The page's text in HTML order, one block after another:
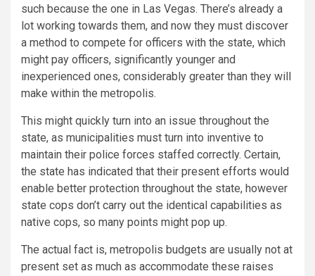
such because the one in Las Vegas. There’s already a
lot working towards them, and now they must discover
a method to compete for officers with the state, which
might pay officers, significantly younger and
inexperienced ones, considerably greater than they will
make within the metropolis.
This might quickly turn into an issue throughout the
state, as municipalities must turn into inventive to
maintain their police forces staffed correctly. Certain,
the state has indicated that their present efforts would
enable better protection throughout the state, however
state cops don’t carry out the identical capabilities as
native cops, so many points might pop up.
The actual fact is, metropolis budgets are usually not at
present set as much as accommodate these raises